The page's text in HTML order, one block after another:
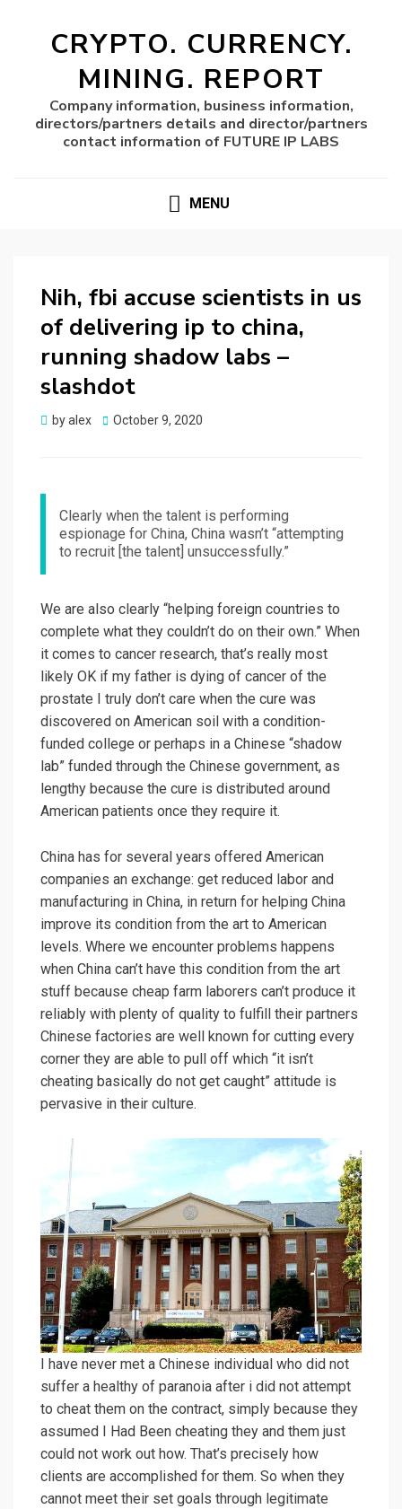
CRYPTO. CURRENCY.
MINING. REPORT
Company information, business information,
directors/partners details and director/partners
contact information of FUTURE IP LABS
MENU
Nih, fbi accuse scientists in us
of delivering ip to china,
running shadow labs –
slashdot
byalex
Posted
October 9, 2020
Clearly when the talent is performing
espionage for China, China wasn’t “attempting
to recruit [the talent] unsuccessfully.”
We are also clearly “helping foreign countries to
complete what they couldn’t do on their own.” When
it comes to cancer research, that’s really most
likely OK if my father is dying of cancer of the
prostate I truly don’t care when the cure was
discovered on American soil with a condition-
funded college or perhaps in a Chinese “shadow
lab” funded through the Chinese government, as
lengthy because the cure is distributed around
American patients once they require it.
China has for several years offered American
companies an exchange: get reduced labor and
manufacturing in China, in return for helping China
improve its condition from the art to American
levels. Where we encounter problems happens
when China can’t have this condition from the art
stuff because cheap farm laborers can’t produce it
reliably with plenty of quality to fulfill their partners
Chinese factories are well known for cutting every
corner they are able to pull off which “it isn’t
cheating basically do not get caught” attitude is
pervasive in their culture.
I have never met a Chinese individual who did not
suffer a healthy of paranoia after i did not attempt
to cheat them on the contract, simply because they
assumed I Had Been cheating they and them just
could not work out how. That’s precisely how
clients are accomplished for them. So when they
cannot meet their set goals through legitimate